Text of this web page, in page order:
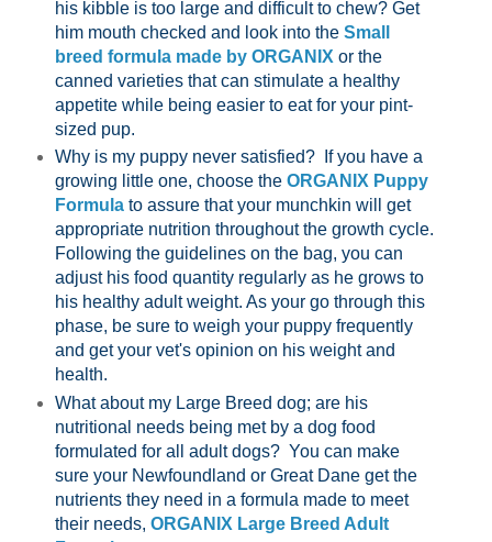
his kibble is too large and difficult to chew? Get
him mouth checked and look into the Small
breed formula made by ORGANIX or the
canned varieties that can stimulate a healthy
appetite while being easier to eat for your pint-
sized pup.
Why is my puppy never satisfied? If you have a
growing little one, choose the ORGANIX Puppy
Formulato assure that your munchkin will get
appropriate nutrition throughout the growth cycle.
Following the guidelines on the bag, you can
adjust his food quantity regularly as he grows to
his healthy adult weight. As your go through this
phase, be sure to weigh your puppy frequently
and get your vet's opinion on his weight and
health.
What about my Large Breed dog; are his
nutritional needs being met by a dog food
formulated for all adult dogs? You can make
sure your Newfoundland or Great Dane get the
nutrients they need in a formula made to meet
their needs, ORGANIX Large Breed Adult